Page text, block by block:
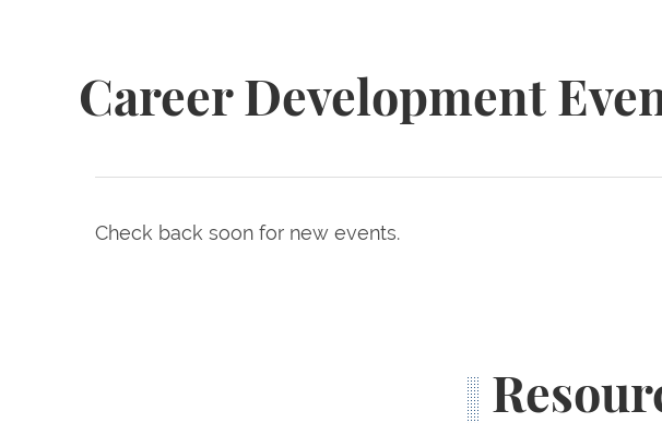
Career Development
Check back soon for new events.